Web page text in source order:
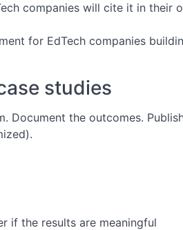
companies will cite it in their
for EdTech companies
studies
the outcomes.
if the results are meaningful